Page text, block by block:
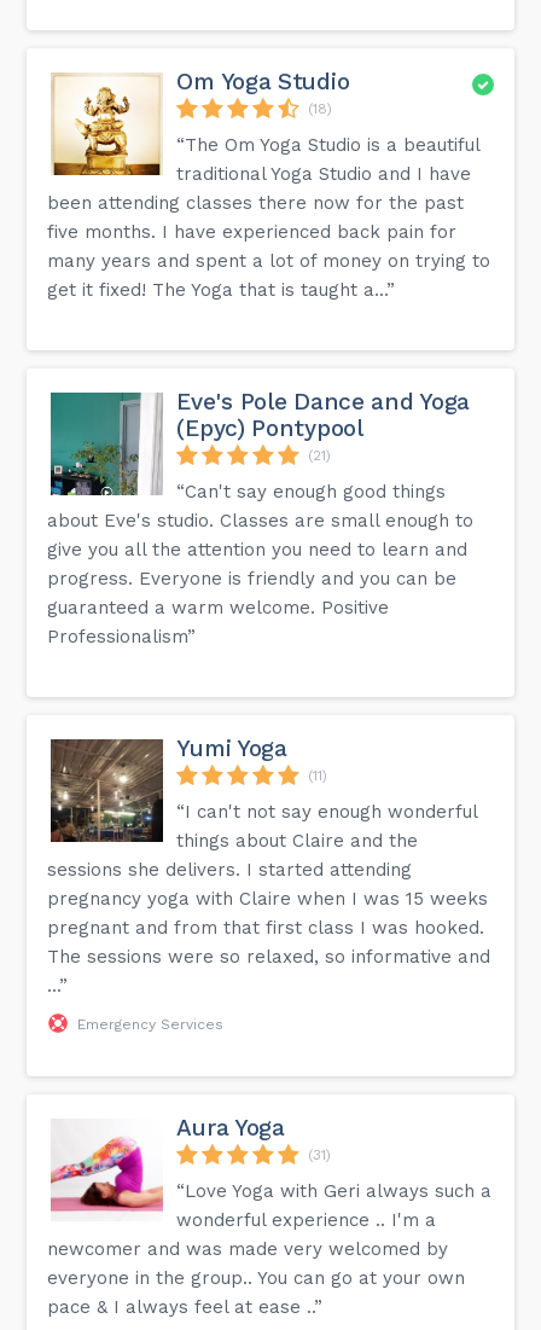
Om Yoga Studio
(18)
“The Om Yoga Studio is a beautiful
traditional Yoga Studio and I have
been attending classes there now for the past
five months. I have experienced back pain for
many years and spent a lot of money on trying to
get it fixed! The Yoga that is taught a...”
Eve's Pole Dance and Yoga
(Epyc) Pontypool
(21)
“Can't say enough good things
about Eve's studio. Classes are small enough to
give you all the attention you need to learn and
progress. Everyone is friendly and you can be
guaranteed a warm welcome. Positive
Professionalism”
Yumi Yoga
(11)
“I can't not say enough wonderful
things about Claire and the
sessions she delivers. I started attending
pregnancy yoga with Claire when I was 15 weeks
pregnant and from that first class I was hooked.
The sessions were so relaxed, so informative and
...”
Emergency Services
Aura Yoga
(31)
“Love Yoga with Geri always such a
wonderful experience .. I'm a
newcomer and was made very welcomed by
everyone in the group.. You can go at your own
pace & I always feel at ease ..”